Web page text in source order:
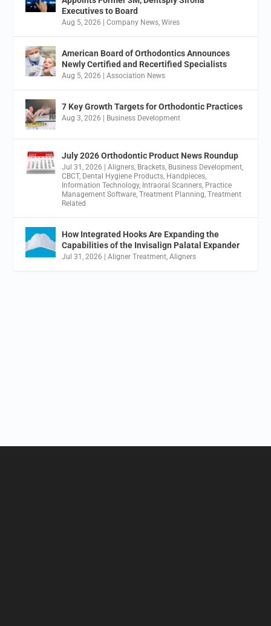
Executives to Board
Aug 5, 2026 |Company News,Wires
American Board of Orthodontics Announces
Newly Certified and Recertified Specialists
Aug 5, 2026 |Association News
7 Key Growth Targets for Orthodontic Practices
Aug 3, 2026 Business Development
July 2026 Orthodontic Product News Roundup
Jul 31, 2026 |Aligners, Brackets, Business Development,
CBCT, Dental Hygiene Products, Handpieces,
Information Technology, Intraoral Scanners, Practice
Management Software,Treatment Planning,Treatment
Related
How Integrated Hooks Are Expanding the
Capabilities of the Invisalign Palatal Expander
Jul 31, 2026 |Aligner Treatment,Aligners